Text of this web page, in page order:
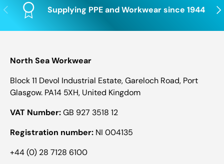
Previous Supplying PPE and Workwear since 1944
North Sea Workwear
Block 11 Devol Industrial Estate, Gareloch Road, Port
Glasgow. PA14 5XH, United Kingdom
VAT Number:GB 927 3518 12
Registration number: NI 004135
+44 (0) 28 7128 6100